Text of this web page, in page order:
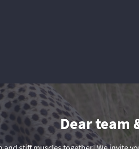
Dear team